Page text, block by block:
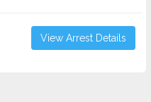
View Arrest Details